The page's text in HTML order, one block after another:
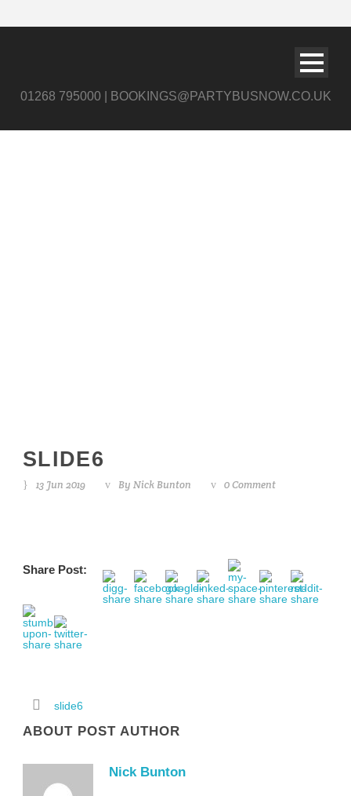
01268 795000 | BOOKINGS@PARTYBUSNOW.CO.UK
SLIDE6
13 Jun 2019 By Nick Bunton 0 Comment
Share Post:
slide6
ABOUT POST AUTHOR
Nick Bunton